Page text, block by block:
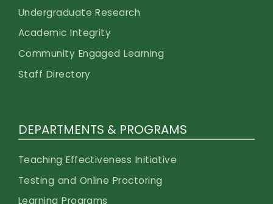
Undergraduate Research
Academic Integrity
Community Engaged Learning
Staff Directory
DEPARTMENTS & PROGRAMS
Teaching Effectiveness Initiative
Testing and Online Proctoring
Learning Programs